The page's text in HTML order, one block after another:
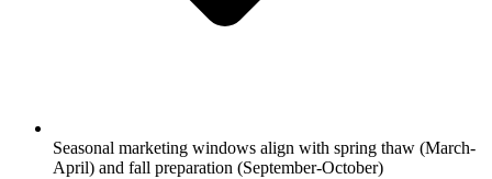
Seasonal marketing windows align with spring thaw (March-
April) and fall preparation (September-October)